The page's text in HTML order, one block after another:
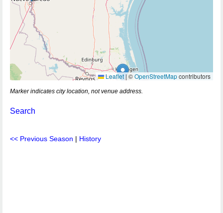
Leaflet |©OpenStreetMapcontributors
Marker indicates city location, not venue address.
Search
<< Previous Season | History